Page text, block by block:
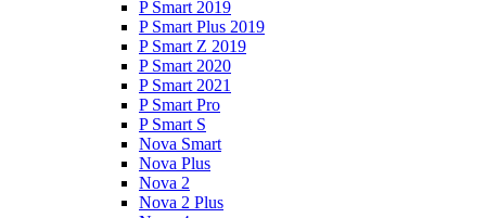
P Smart 2019
P Smart Plus 2019
P Smart Z 2019
P Smart 2020
P Smart 2021
P Smart Pro
P Smart S
Nova Smart
Nova Plus
Nova 2
Nova 2 Plus